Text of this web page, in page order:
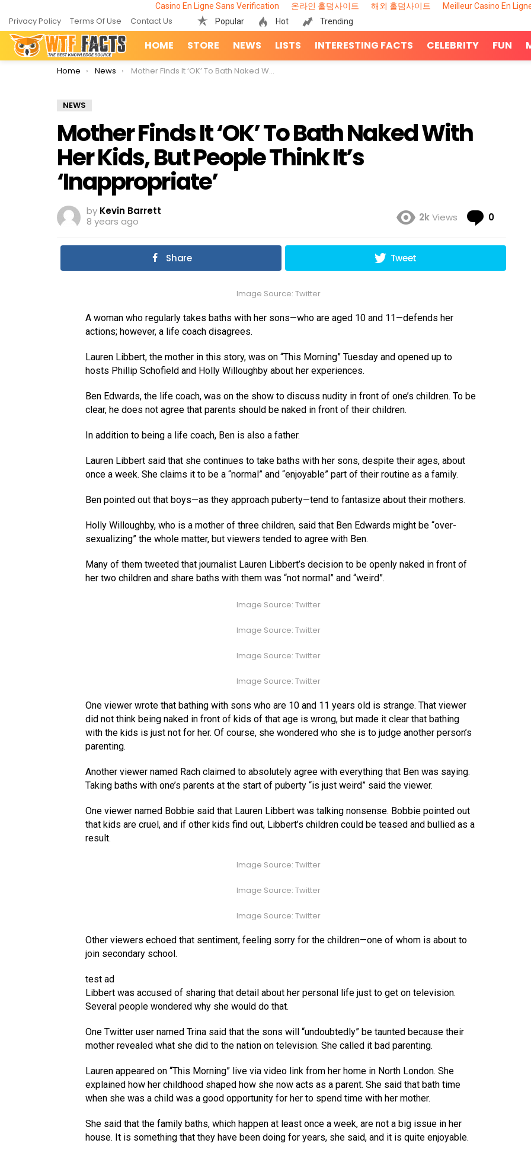
Casino En Ligne Sans Verification 온라인 홀덤사이트 해외 홀덤사이트 Meilleur Casino En
Privacy Policy Terms Of Use Contact Us Popular Hot Trending
HOME STORE NEWS LISTS INTERESTING FACTS CELEBRITY FUN
You are here:
Home News Mother Finds It ‘OK’ To Bath Naked With Her Kids, But People Think It’s ‘Inappropriate’
NEWS
Mother Finds It ‘OK’ To Bath Naked With
Her Kids, But People Think It’s
‘Inappropriate’
by Kevin Barrett
8 years ago
2kViews 0
Share Tweet
Image Source: Twitter
A woman who regularly takes baths with her sons—who are aged 10 and 11—defends her
actions; however, a life coach disagrees.
Lauren Libbert, the mother in this story, was on “This Morning” Tuesday and opened up to
hosts Phillip Schofield and Holly Willoughby about her experiences.
Ben Edwards, the life coach, was on the show to discuss nudity in front of one’s children. To be
clear, he does not agree that parents should be naked in front of their children.
In addition to being a life coach, Ben is also a father.
Lauren Libbert said that she continues to take baths with her sons, despite their ages, about
once a week. She claims it to be a “normal” and “enjoyable” part of their routine as a family.
Ben pointed out that boys—as they approach puberty—tend to fantasize about their mothers.
Holly Willoughby, who is a mother of three children, said that Ben Edwards might be “over-
sexualizing” the whole matter, but viewers tended to agree with Ben.
Many of them tweeted that journalist Lauren Libbert’s decision to be openly naked in front of
her two children and share baths with them was “not normal” and “weird”.
Image Source: Twitter
Image Source: Twitter
Image Source: Twitter
Image Source: Twitter
One viewer wrote that bathing with sons who are 10 and 11 years old is strange. That viewer
did not think being naked in front of kids of that age is wrong, but made it clear that bathing
with the kids is just not for her. Of course, she wondered who she is to judge another person’s
parenting.
Another viewer named Rach claimed to absolutely agree with everything that Ben was saying.
Taking baths with one’s parents at the start of puberty “is just weird” said the viewer.
One viewer named Bobbie said that Lauren Libbert was talking nonsense. Bobbie pointed out
that kids are cruel, and if other kids find out, Libbert’s children could be teased and bullied as a
result.
Image Source: Twitter
Image Source: Twitter
Image Source: Twitter
Other viewers echoed that sentiment, feeling sorry for the children—one of whom is about to
join secondary school.
test ad
Libbert was accused of sharing that detail about her personal life just to get on television.
Several people wondered why she would do that.
One Twitter user named Trina said that the sons will “undoubtedly” be taunted because their
mother revealed what she did to the nation on television. She called it bad parenting.
Lauren appeared on “This Morning” live via video link from her home in North London. She
explained how her childhood shaped how she now acts as a parent. She said that bath time
when she was a child was a good opportunity for her to spend time with her mother.
She said that the family baths, which happen at least once a week, are not a big issue in her
house. It is something that they have been doing for years, she said, and it is quite enjoyable.